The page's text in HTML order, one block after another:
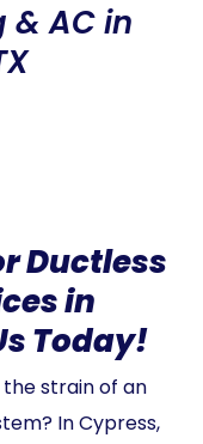
& AC in
Ductless
in
Today!
the strain of an
In Cypress,